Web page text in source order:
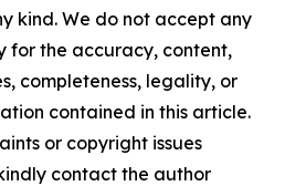
kind. We do not accept any
for the accuracy, content,
completeness, legality, or
contained in this article.
or copyright issues
contact the author